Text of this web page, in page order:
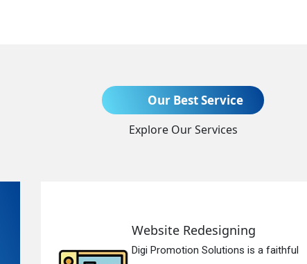
Our Best Service
Explore Our Services
Website Redesigning
Digi Promotion Solutions is a faithful